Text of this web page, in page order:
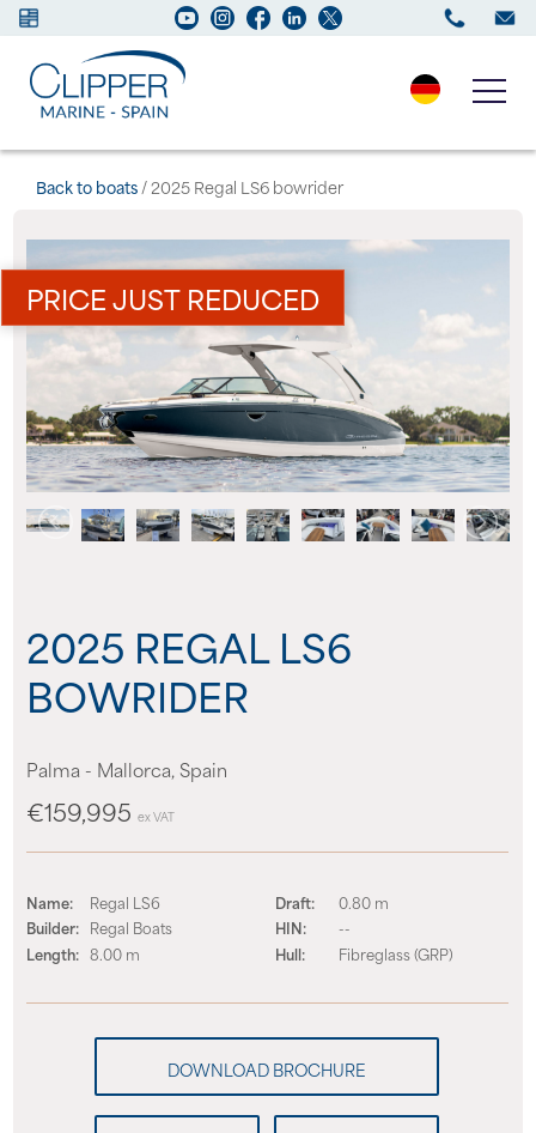
Boats for sale
New Boats
Services
Maintenance
Sell your Boat
Charter
News
Events
Contact us
Back to boats/ 2025 Regal LS6 bowrider
PRICE JUST REDUCED
2025 REGAL LS6
BOWRIDER
Palma - Mallorca, Spain
€159,995 ex VAT
Name:
Regal LS6
Builder: Regal Boats
Length: 8.00 m
Draft:
0.80 m
HIN:
--
Hull:
Fibreglass (GRP)